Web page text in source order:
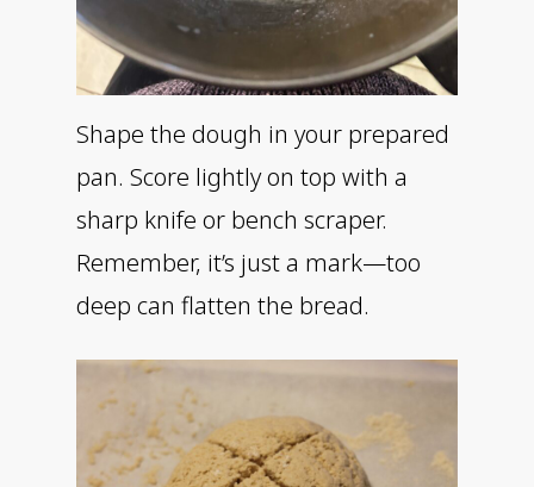
Shape the dough in your prepared
pan. Score lightly on top with a
sharp knife or bench scraper.
Remember, it’s just a mark—too
deep can flatten the bread.